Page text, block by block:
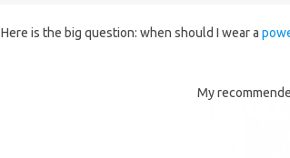
Here is the big question: when should I wear a
My